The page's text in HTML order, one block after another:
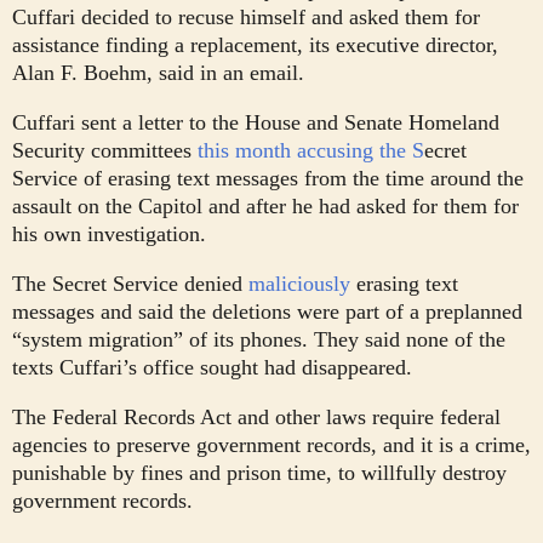
Cuffari decided to recuse himself and asked them for
assistance finding a replacement, its executive director,
Alan F. Boehm, said in an email.
Cuffari sent a letter to the House and Senate Homeland
Security committees this month accusing the Secret
Service of erasing text messages from the time around the
assault on the Capitol and after he had asked for them for
his own investigation.
The Secret Service denied maliciously erasing text
messages and said the deletions were part of a preplanned
“system migration” of its phones. They said none of the
texts Cuffari’s office sought had disappeared.
The Federal Records Act and other laws require federal
agencies to preserve government records, and it is a crime,
punishable by fines and prison time, to willfully destroy
government records.